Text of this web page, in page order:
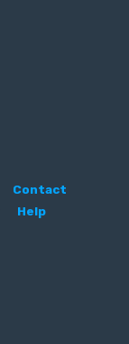
Contact
Help